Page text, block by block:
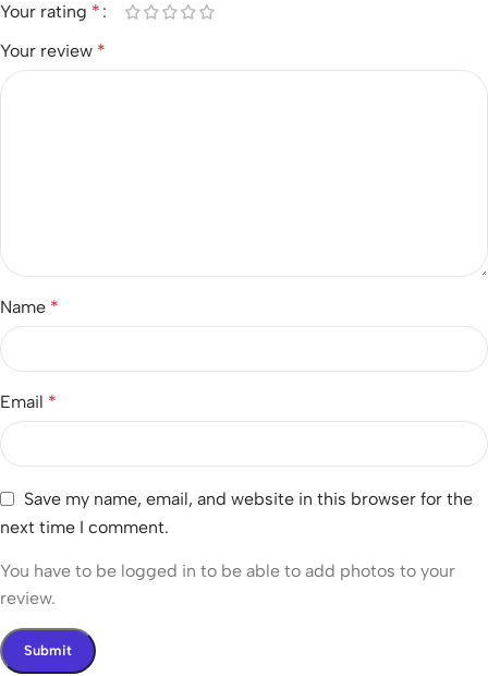
Your rating *
Your review *
Name *
Email *
Save my name, email, and website in this browser for the
next time I comment.
You have to be logged in to be able to add photos to your
review.